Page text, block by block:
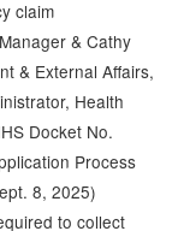
claim
& Cathy
& External Affairs,
Health
Docket No.
Process
8, 2025)
to collect